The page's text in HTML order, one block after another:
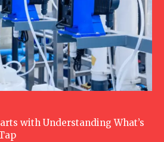
with Understanding What’s